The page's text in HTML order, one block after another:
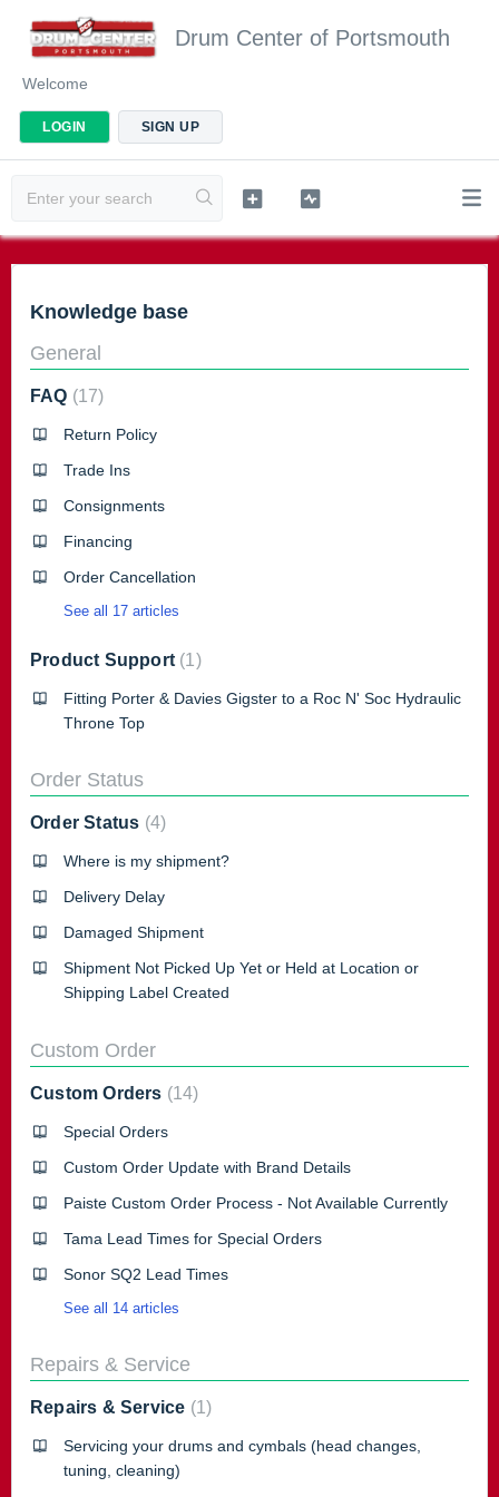
Drum Center of Portsmouth
Welcome
LOGIN SIGN UP
Knowledge base
General
FAQ 17
Return Policy
Trade Ins
Consignments
Financing
Order Cancellation
See all 17 articles
Product Support 1
Fitting Porter & Davies Gigster to a Roc N' Soc Hydraulic
Throne Top
Order Status
Order Status 4
Where is my shipment?
Delivery Delay
Damaged Shipment
Shipment Not Picked Up Yet or Held at Location or
Shipping Label Created
Custom Order
Custom Orders 14
Special Orders
Custom Order Update with Brand Details
Paiste Custom Order Process - Not Available Currently
Tama Lead Times for Special Orders
Sonor SQ2 Lead Times
See all 14 articles
Repairs & Service
Repairs & Service 1
Servicing your drums and cymbals (head changes,
tuning, cleaning)